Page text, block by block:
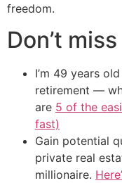
freedom.
Don’t miss
I’m 49 years
retirement —
are 5 of the
fast)
Gain potential
private real
millionaire.